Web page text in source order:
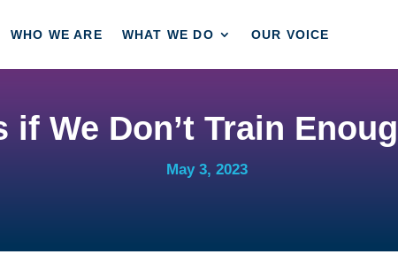
WHO WE ARE WHAT WE DO OUR VOICE
if We Don’t Train
May 3, 2023